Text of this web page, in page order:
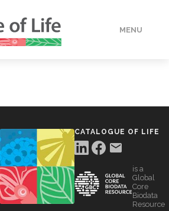
MENU
CATALOGUE OF LIFE
is a
Global
Core
Biodata
Resource